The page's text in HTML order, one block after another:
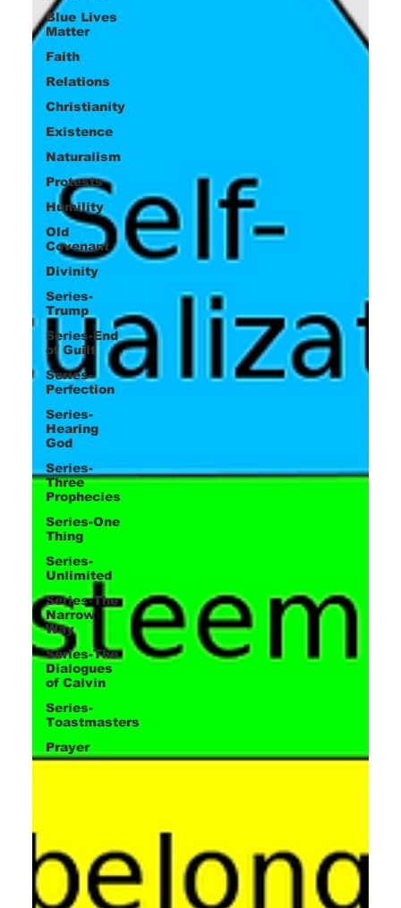
Blue Lives
Matter
Faith
Relations
Christianity
Existence
Naturalism
Protests
Humility
Old
Covenant
Divinity
Series-
Trump
Series-End
of Guilt
Series-
Perfection
Series-
Hearing
God
Series-
Three
Prophecies
Series-One
Thing
Series-
Unlimited
Series-The
Narrow
Way
Series-The
Dialogues
of Calvin
Series-
Toastmasters
Prayer